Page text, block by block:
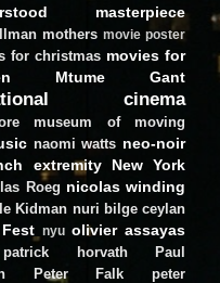
masterpiece
mothers movie poster
for christmas movies for
Mtume Gant
cinema
museum of moving
naomi watts neo-noir
extremity
New York
Roeg nicolas winding
Kidman nuri bilge ceylan
nyu olivier assayas
patrick horvath
Paul
Peter Falk
peter